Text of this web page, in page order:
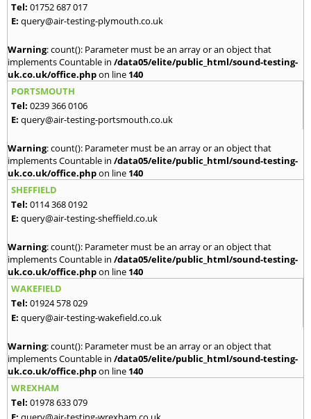
Tel: 01752 687 017
E: query@air-testing-plymouth.co.uk
Warning: count(): Parameter must be an array or an object that
implements Countable in /data05/elite/public_html/sound-testing-
uk.co.uk/office.phpon line 140
PORTSMOUTH
Tel: 0239 366 0106
E: query@air-testing-portsmouth.co.uk
Warning: count(): Parameter must be an array or an object that
implements Countable in /data05/elite/public_html/sound-testing-
uk.co.uk/office.phpon line 140
SHEFFIELD
Tel: 0114 368 0192
E: query@air-testing-sheffield.co.uk
Warning: count(): Parameter must be an array or an object that
implements Countable in /data05/elite/public_html/sound-testing-
uk.co.uk/office.phpon line 140
WAKEFIELD
Tel: 01924 578 029
E: query@air-testing-wakefield.co.uk
Warning: count(): Parameter must be an array or an object that
implements Countable in /data05/elite/public_html/sound-testing-
uk.co.uk/office.phpon line 140
WREXHAM
Tel: 01978 633 079